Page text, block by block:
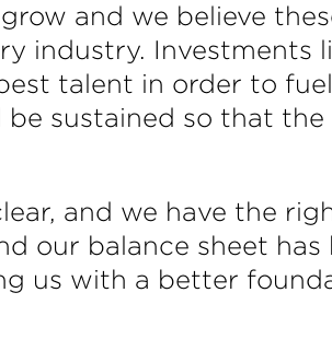
and we believe
industry. Investments
talent in order to
sustained so that
and we have the
our balance sheet
us with a better